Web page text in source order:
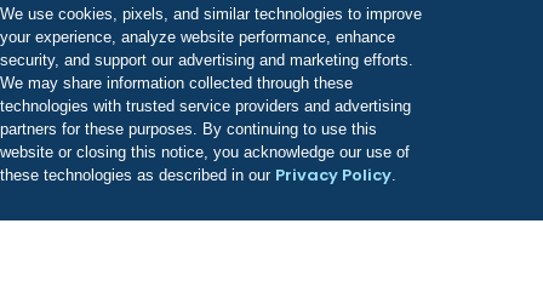
We use cookies, pixels, and similar technologies to improve
your experience, analyze website performance, enhance
security, and support our advertising and marketing efforts.
We may share information collected through these
technologies with trusted service providers and advertising
partners for these purposes. By continuing to use this
website or closing this notice, you acknowledge our use of
these technologies as described in our Privacy Policy.